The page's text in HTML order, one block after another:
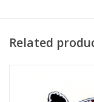
spark conversations
environment.
Related